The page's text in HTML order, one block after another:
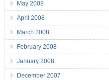
May 2008
April 2008
March 2008
February 2008
January 2008
December 2007